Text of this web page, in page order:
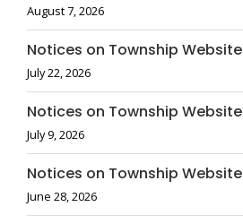
August 7, 2026
Notices on Township Website
July 22, 2026
Notices on Township Website
July 9, 2026
Notices on Township Website
June 28, 2026